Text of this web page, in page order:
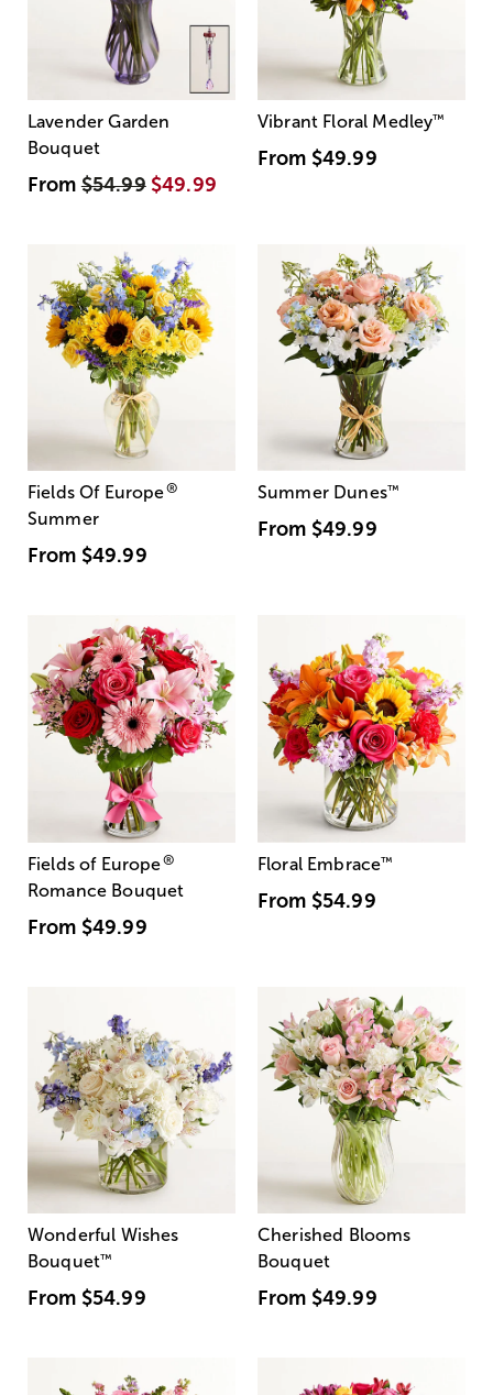
Lavender Garden
Bouquet
From$54.99 $49.99
Vibrant Floral Medley™
From $49.99
Fields Of Europe®
Summer
From $49.99
Summer Dunes™
From $49.99
Fields of Europe®
Romance Bouquet
From $49.99
Floral Embrace™
From $54.99
Wonderful Wishes
Bouquet™
From $54.99
Cherished Blooms
Bouquet
From $49.99